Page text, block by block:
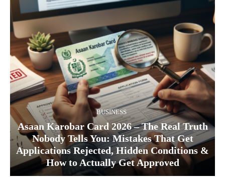
BUSINESS
Asaan Karobar Card 2026 – The Real Truth
Nobody Tells You: Mistakes That Get
Applications Rejected, Hidden Conditions &
How to Actually Get Approved